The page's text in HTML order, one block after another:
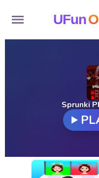
UFun
New
Games
Sprunki